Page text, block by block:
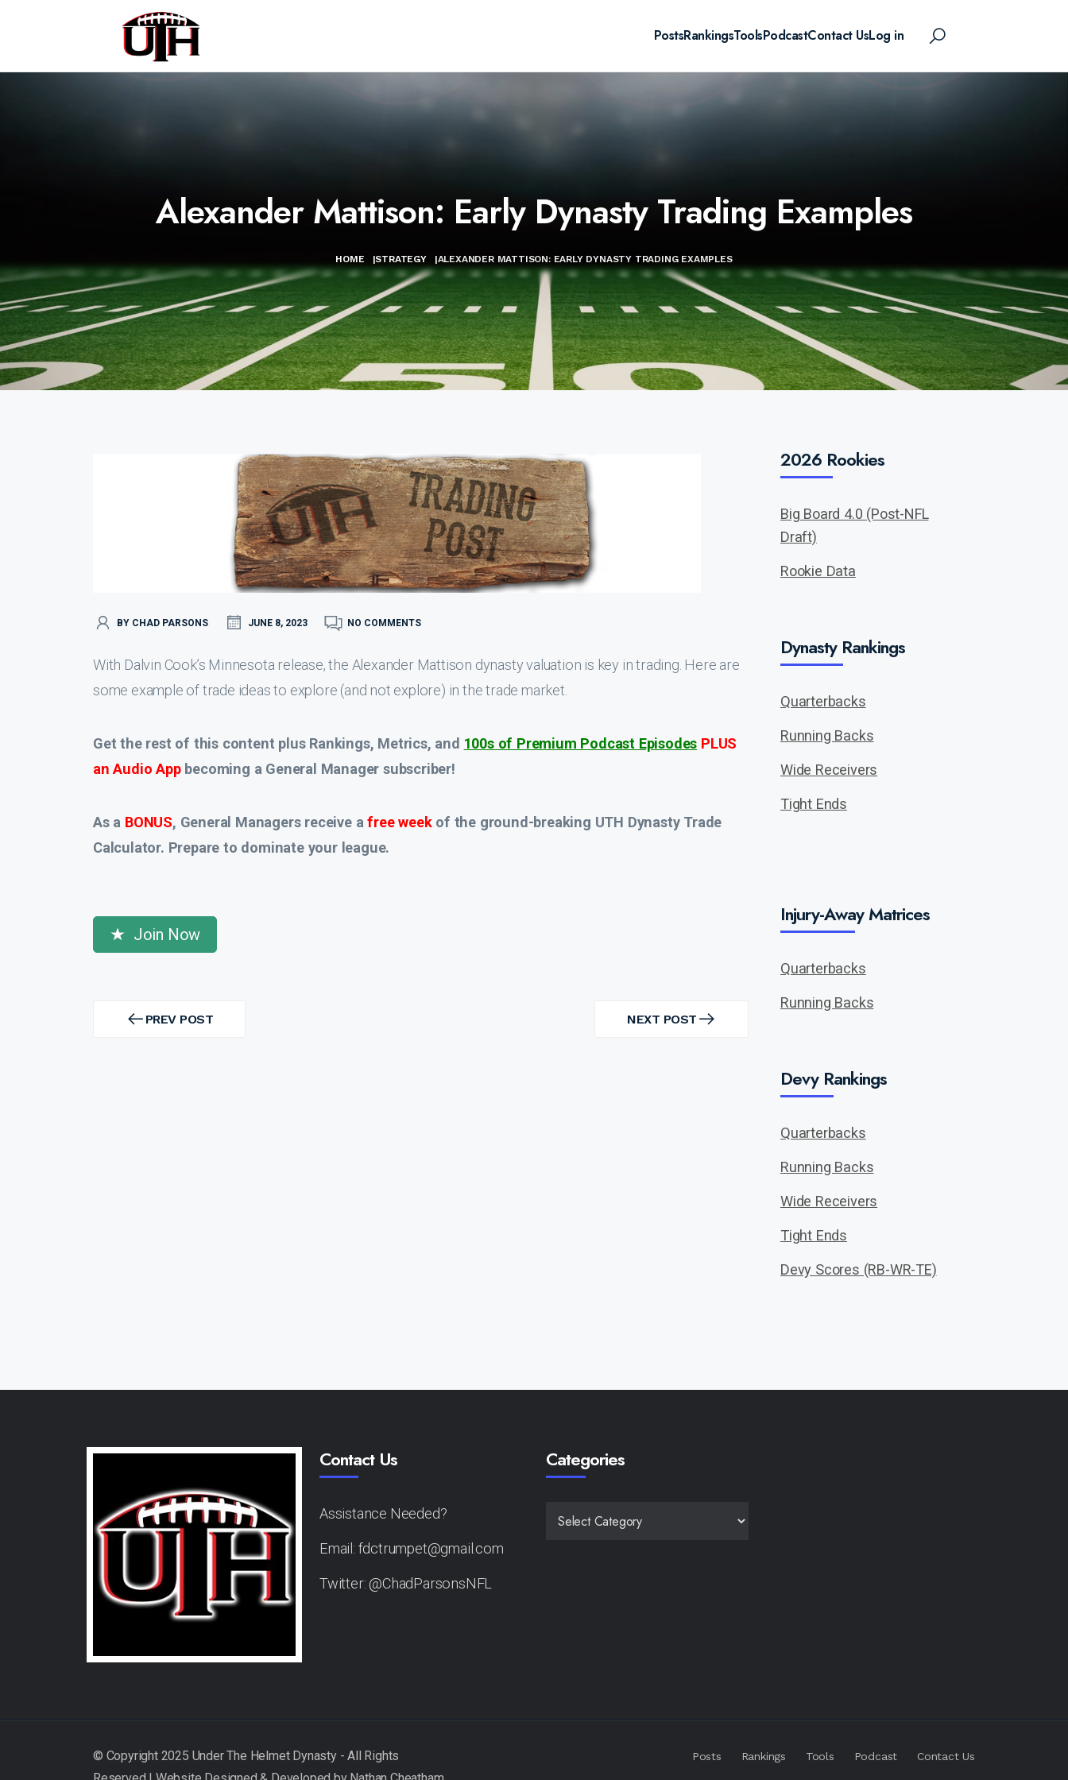
PostsRankingsToolsPodcastContact UsLog in
Alexander Mattison: Early Dynasty Trading Examples
HOME |STRATEGY |ALEXANDER MATTISON: EARLY DYNASTY TRADING EXAMPLES
BY CHAD PARSONS JUNE 8, 2023 NO COMMENTS
With Dalvin Cook’s Minnesota release, the Alexander Mattison dynasty valuation is key in trading. Here are
some example of trade ideas to explore (and not explore) in the trade market.
Get the rest of this content plus Rankings, Metrics, and 100s of Premium Podcast Episodes PLUS
an Audio App becoming a General Manager subscriber!
As a BONUS, General Managers receive afree week of the ground-breaking UTH Dynasty Trade
Calculator. Prepare to dominate your league.
Join Now
navigation
PREV POST
PREV
NEXT POST
NEXT
2026 Rookies
Big Board 4.0 (Post-NFL
Draft)
Rookie Data
Dynasty Rankings
Quarterbacks
Running Backs
Wide Receivers
Tight Ends
Injury-Away Matrices
Quarterbacks
Running Backs
Devy Rankings
Quarterbacks
Running Backs
Wide Receivers
Tight Ends
Devy Scores (RB-WR-TE)
Contact Us
Assistance Needed?
Email: fdctrumpet@gmail.com
Twitter: @ChadParsonsNFL
Categories
Posts Rankings Tools Podcast Contact Us